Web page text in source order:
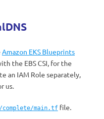
Amazon EKS Blueprints
the EBS CSI, for the
an IAM Role separately,
us.
main.tf file.